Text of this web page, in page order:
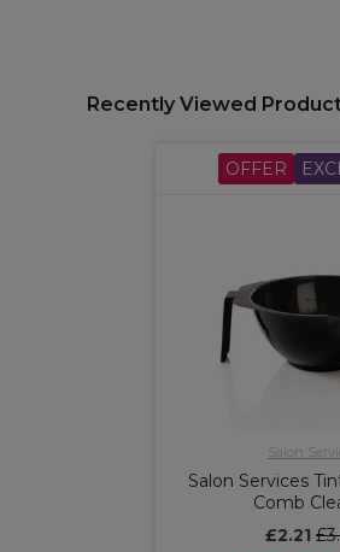
Recently Viewed
OFFER
Salon
Salon Services
Comb
£2.21